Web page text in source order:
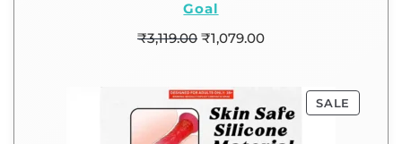
Goal
₹3,119.00 ₹1,079.00
SALE